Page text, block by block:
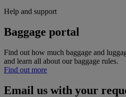
Help and support
Baggage portal
Find out how much baggage and
and learn all about our baggage rules.
Find out more
Email us with your